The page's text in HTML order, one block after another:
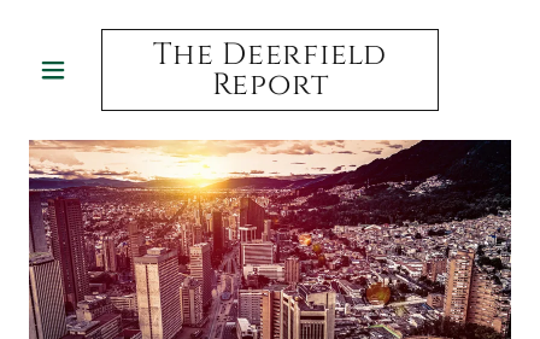
The Deerfield
Report